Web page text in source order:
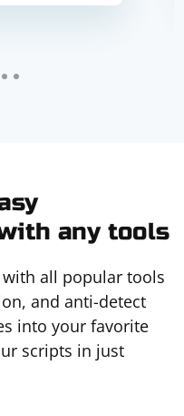
any tools
all popular tools
and anti-detect
into your favorite
scripts in just